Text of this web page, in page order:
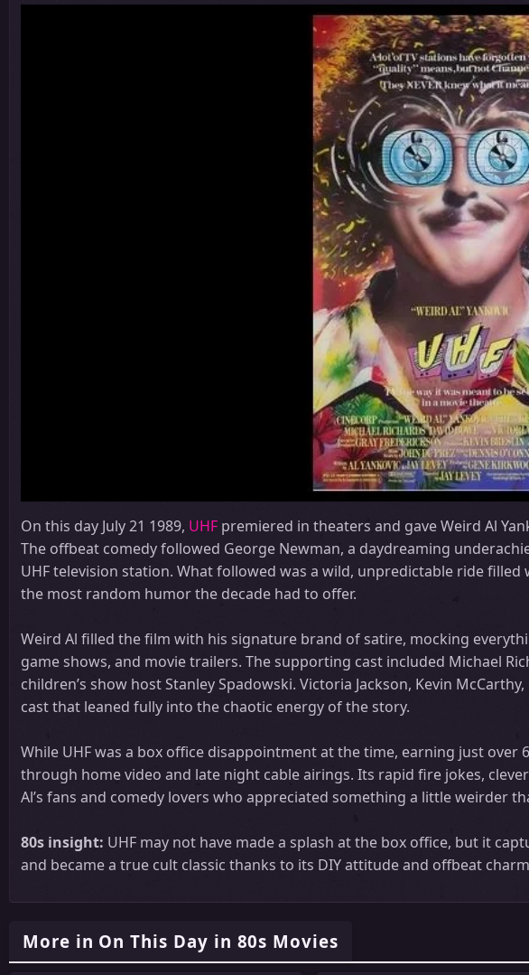
On this day July 21 1989, UHF premiered in theaters and gave Weird Al
The offbeat comedy followed George Newman, a daydreaming
UHF television station. What followed was a wild, unpredictable ride
the most random humor the decade had to offer.
Weird Al filled the film with his signature brand of satire, mocking
game shows, and movie trailers. The supporting cast included Michael
children’s show host Stanley Spadowski. Victoria Jackson, Kevin
cast that leaned fully into the chaotic energy of the story.
While UHF was a box office disappointment at the time, earning just
through home video and late night cable airings. Its rapid fire jokes,
Al’s fans and comedy lovers who appreciated something a little weirder
80s insight: UHF may not have made a splash at the box office, but it
and became a true cult classic thanks to its DIY attitude and offbeat
More in On This Day in 80s Movies